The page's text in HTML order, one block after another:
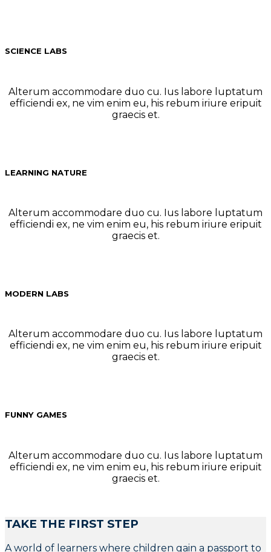
SCIENCE LABS
Alterum accommodare duo cu. Ius labore luptatum
efficiendi ex, ne vim enim eu, his rebum iriure eripuit
graecis et.
LEARNING NATURE
Alterum accommodare duo cu. Ius labore luptatum
efficiendi ex, ne vim enim eu, his rebum iriure eripuit
graecis et.
MODERN LABS
Alterum accommodare duo cu. Ius labore luptatum
efficiendi ex, ne vim enim eu, his rebum iriure eripuit
graecis et.
FUNNY GAMES
Alterum accommodare duo cu. Ius labore luptatum
efficiendi ex, ne vim enim eu, his rebum iriure eripuit
graecis et.
TAKE THE FIRST STEP
A world of learners where children gain a passport to